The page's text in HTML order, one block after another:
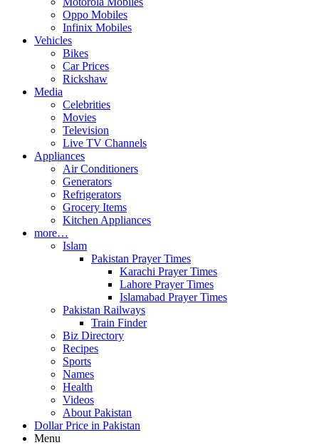
Oppo Mobiles
Infinix Mobiles
Vehicles
Bikes
Car Prices
Rickshaw
Media
Celebrities
Movies
Television
Live TV Channels
Appliances
Air Conditioners
Generators
Refrigerators
Grocery Items
Kitchen Appliances
more…
Islam
Pakistan Prayer Times
Karachi Prayer Times
Lahore Prayer Times
Islamabad Prayer Times
Pakistan Railways
Train Finder
Biz Directory
Recipes
Sports
Names
Health
Videos
About Pakistan
Dollar Price in Pakistan
Menu